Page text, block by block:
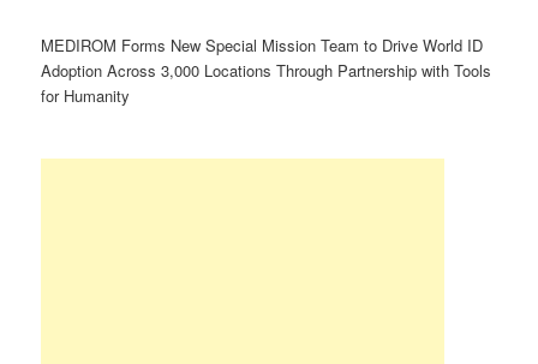
MEDIROM Forms New Special Mission Team to Drive World ID
Adoption Across 3,000 Locations Through Partnership with Tools
for Humanity